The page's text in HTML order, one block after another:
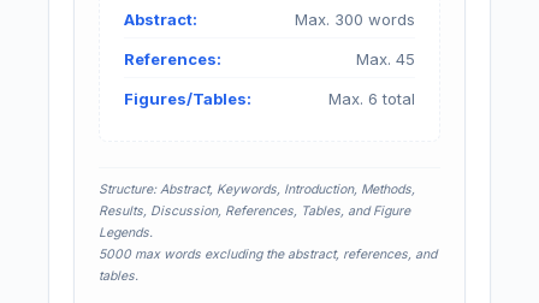
Abstract: Max. 300 words
References: Max. 45
Figures/Tables: Max. 6 total
Structure: Abstract, Keywords, Introduction, Methods,
Results, Discussion, References, Tables, and Figure
Legends.
5000 max words excluding the abstract, references, and
tables.